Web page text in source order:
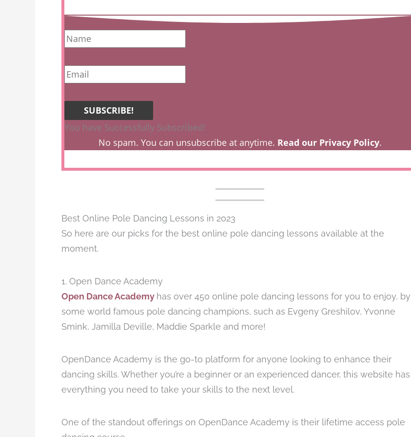
SUBSCRIBE!
You have Successfully Subscribed!
No spam. You can unsubscribe at anytime. Read our Privacy Policy.
Best Online Pole Dancing Lessons in 2023
So here are our picks for the best online pole dancing lessons available at the
moment.
1. Open Dance Academy
Open Dance Academy has over 450 online pole dancing lessons for you to enjoy, by
some world famous pole dancing champions, such as Evgeny Greshilov, Yvonne
Smink, Jamilla Deville, Maddie Sparkle and more!
OpenDance Academy is the go-to platform for anyone looking to enhance their
dancing skills. Whether you’re a beginner or an experienced dancer, this website has
everything you need to take your skills to the next level.
One of the standout offerings on OpenDance Academy is their lifetime access pole